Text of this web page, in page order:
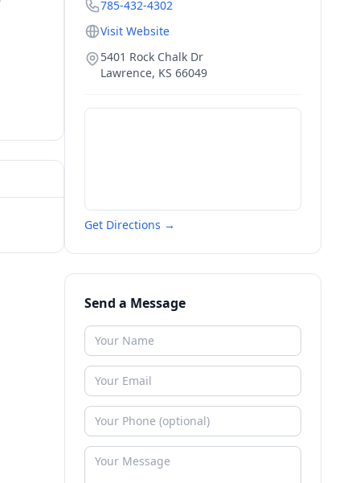
785-432-4302
Visit Website
5401 Rock Chalk Dr
Lawrence, KS 66049
Get Directions →
Send a Message